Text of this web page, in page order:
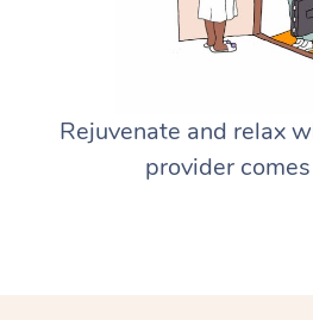
Rejuvenate and relax
provider